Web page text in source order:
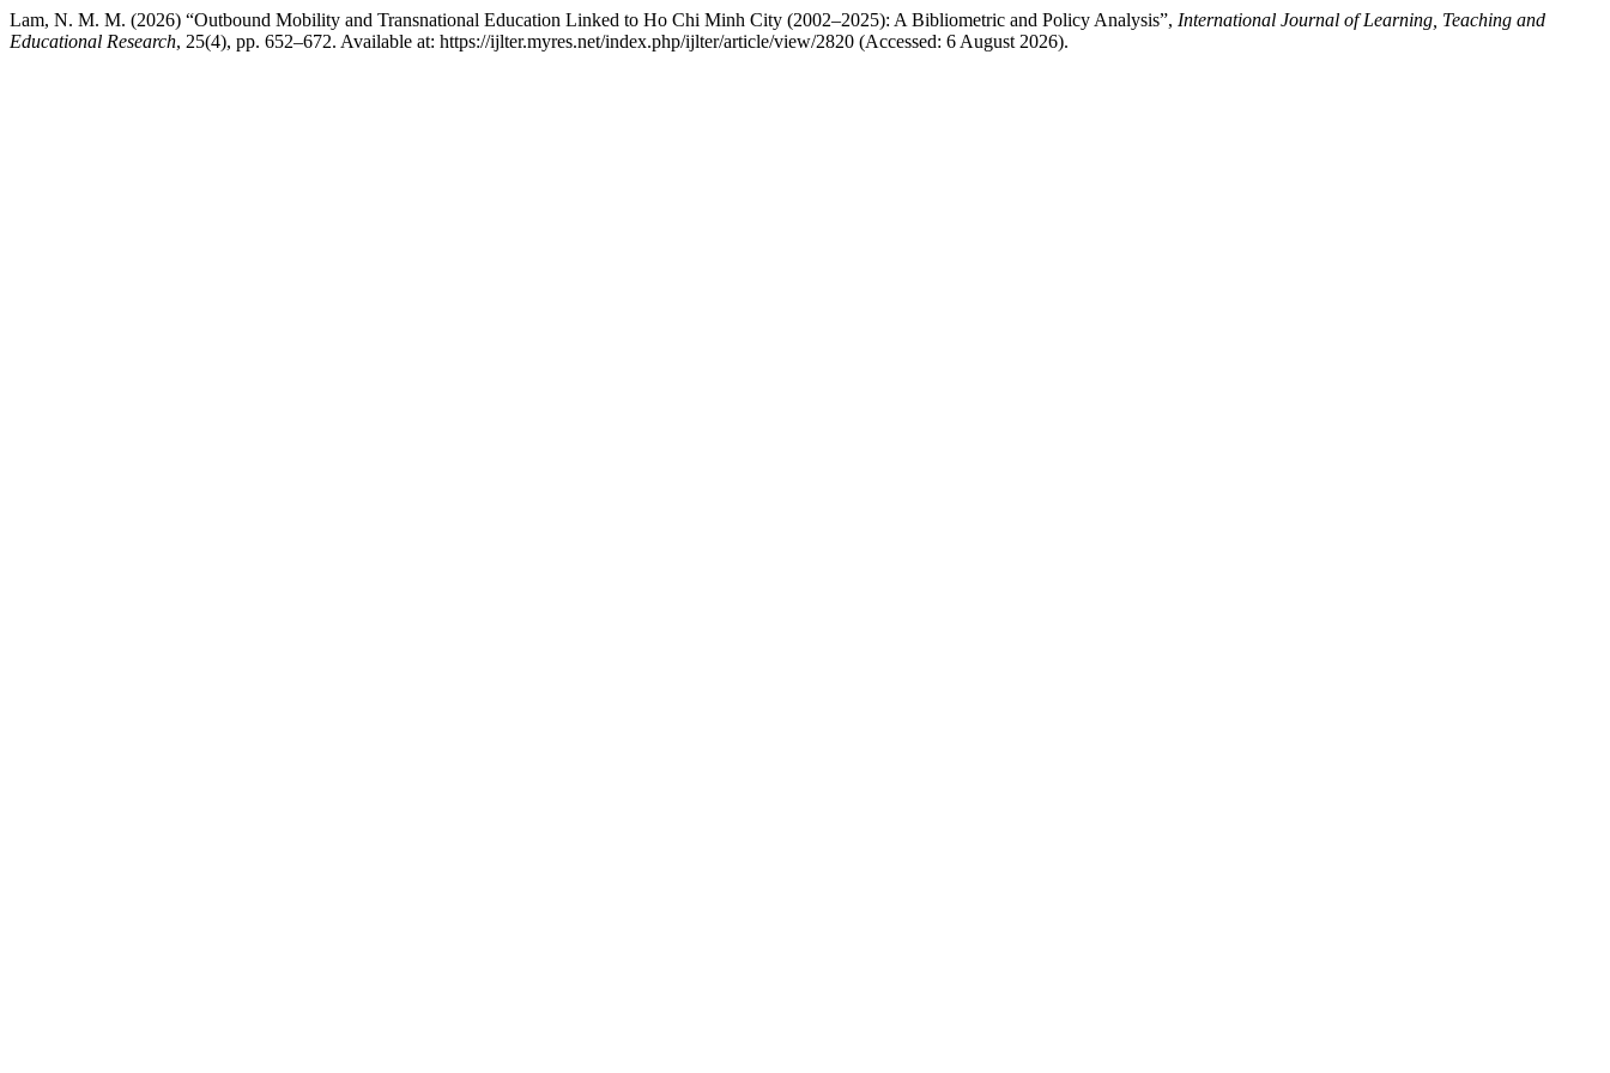
Lam, N. M. M. (2026) “Outbound Mobility and Transnational Education Linked to Ho Chi Minh City (2002–2025): A Bibliometric and Policy Analysis”, International Journal of Learning, Teaching and
Educational Research, 25(4), pp. 652–672. Available at: https://ijlter.myres.net/index.php/ijlter/article/view/2820 (Accessed: 6 August 2026).